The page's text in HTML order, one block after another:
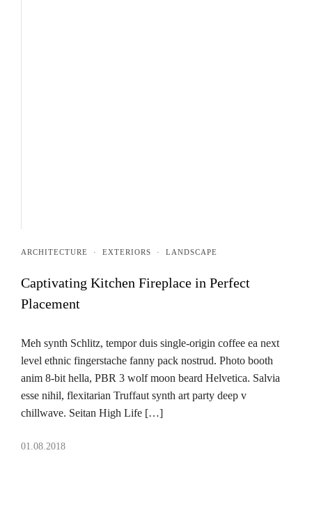
ARCHITECTURE · EXTERIORS · LANDSCAPE
Captivating Kitchen Fireplace in Perfect
Placement
Meh synth Schlitz, tempor duis single-origin coffee ea next
level ethnic fingerstache fanny pack nostrud. Photo booth
anim 8-bit hella, PBR 3 wolf moon beard Helvetica. Salvia
esse nihil, flexitarian Truffaut synth art party deep v
chillwave. Seitan High Life […]
01.08.2018